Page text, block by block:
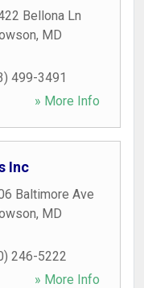
Bellona Ln
, MD
499-3491
» More Info
Inc
Baltimore Ave
, MD
246-5222
» More Info